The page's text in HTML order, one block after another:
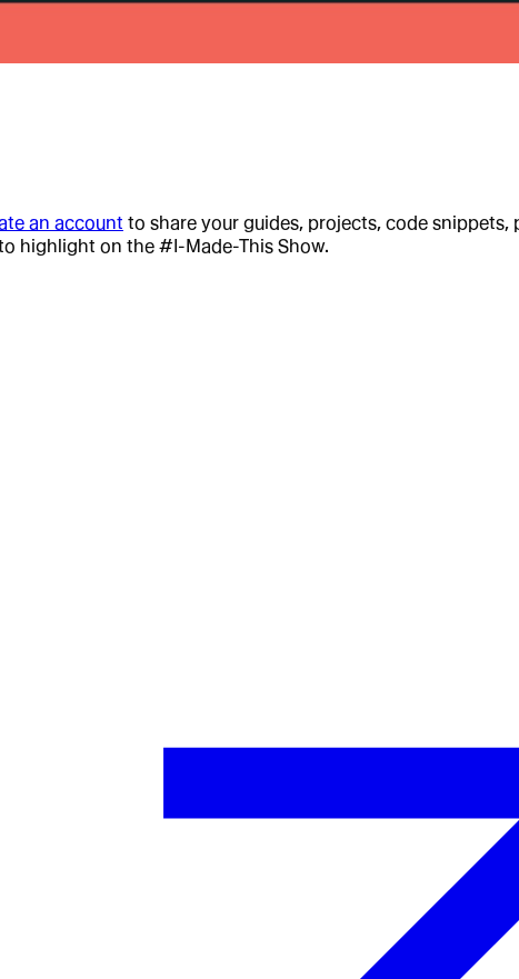
an account to share your guides, projects, code
highlight on the #I-Made-This Show.